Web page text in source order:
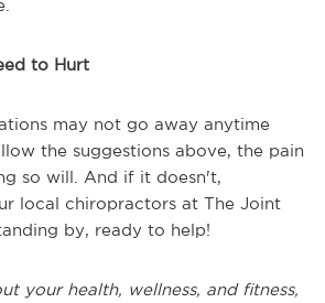
to Hurt
may not go away anytime
the suggestions above, the pain
so will. And if it doesn't,
local chiropractors at The Joint
by, ready to help!
your health, wellness, and fitness,